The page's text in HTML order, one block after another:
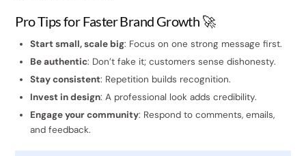
Pro Tips for Faster Brand Growth 🚀
Start small, scale big: Focus on one strong message first.
Be authentic: Don’t fake it; customers sense dishonesty.
Stay consistent: Repetition builds recognition.
Invest in design: A professional look adds credibility.
Engage your community: Respond to comments, emails,
and feedback.